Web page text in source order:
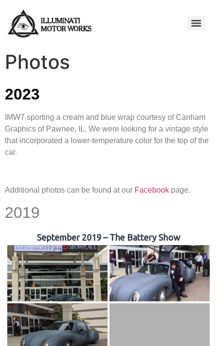
Photos
2023
IMW7 sporting a cream and blue wrap courtesy of Canham
Graphics of Pawnee, IL. We were looking for a vintage style
that incorporated a lower-temperature color for the top of the
car.
Additional photos can be found at our Facebook page.
2019
September 2019 – The Battery Show